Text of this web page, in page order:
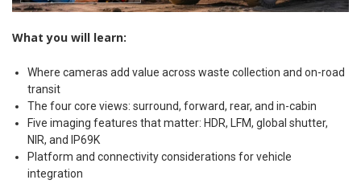
What you will learn:
Where cameras add value across waste collection and on-road
transit
The four core views: surround, forward, rear, and in-cabin
Five imaging features that matter: HDR, LFM, global shutter,
NIR, and IP69K
Platform and connectivity considerations for vehicle
integration